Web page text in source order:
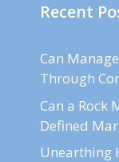
Recent
Can
Through
Can a Rock
Defined
Unearthing